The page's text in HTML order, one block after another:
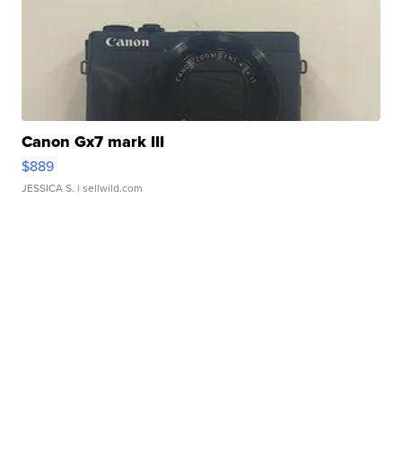
Canon Gx7 mark III
$889
JESSICA S. | sellwild.com